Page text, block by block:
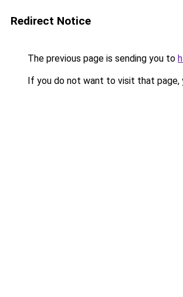
Redirect Notice
The previous page is sending you to
If you do not want to visit that page,